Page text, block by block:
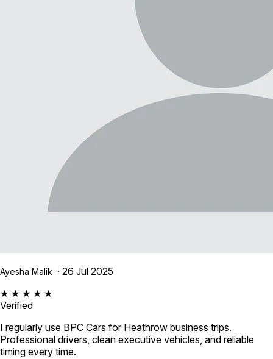
Ayesha Malik · 26 Jul 2025
★ ★ ★ ★ ★
Verified
I regularly use BPC Cars for Heathrow business trips.
Professional drivers, clean executive vehicles, and reliable
timing every time.